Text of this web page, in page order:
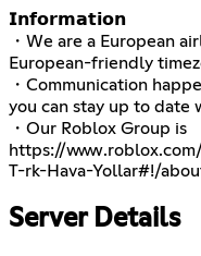
𝗜𝗻𝗳𝗼𝗿𝗺𝗮𝘁𝗶𝗼𝗻
・We are a European
European-friendly
・Communication
you can stay up to
・Our Roblox Group is
https://
T-rk-Hava-Yollar#!/
Server Details